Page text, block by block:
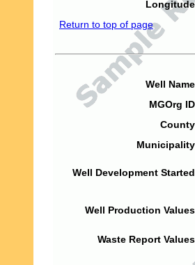
Return to top of page
Well
MGOrg
Well Development
Well Production
Waste Report